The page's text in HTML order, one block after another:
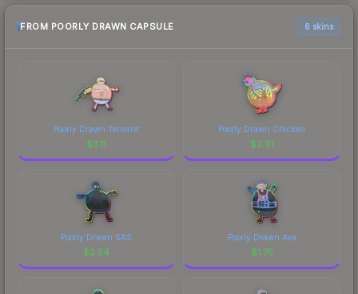
FROM POORLY DRAWN CAPSULE 6 skins
Poorly Drawn Terrorist
$3.11
Poorly Drawn Chicken
$2.91
Poorly Drawn SAS
$2.54
Poorly Drawn Ava
$1.75